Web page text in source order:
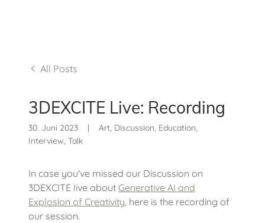
All Posts
3DEXCITE Live: Recording
30. Juni 2023 |
Art, Discussion, Education,
Interview, Talk
In case you've missed our Discussion on
3DEXCITE live about Generative AI and
Explosion of Creativity , here is the recording of
our session.